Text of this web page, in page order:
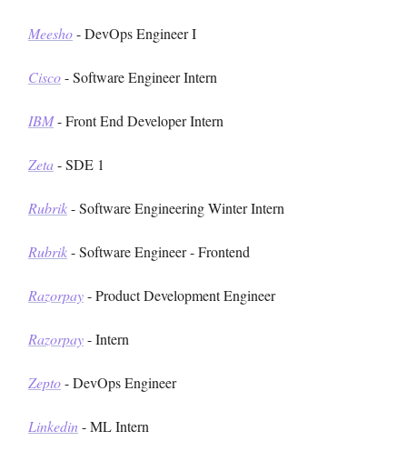
Meesho- DevOps Engineer I
Cisco- Software Engineer Intern
IBM- Front End Developer Intern
Zeta- SDE 1
Rubrik- Software Engineering Winter Intern
Rubrik- Software Engineer - Frontend
Razorpay- Product Development Engineer
Razorpay- Intern
Zepto- DevOps Engineer
Linkedin- ML Intern